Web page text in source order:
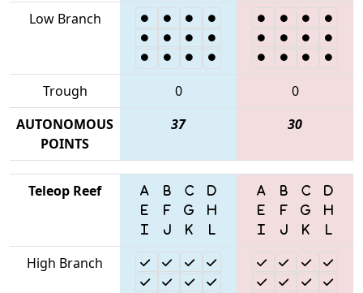
Low Branch
Trough 0
0
AUTONOMOUS
POINTS
37 30
Teleop Reef
High Branch